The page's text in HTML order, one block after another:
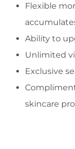
Flexible
Ability to
Unlimited
Exclusive
skincare